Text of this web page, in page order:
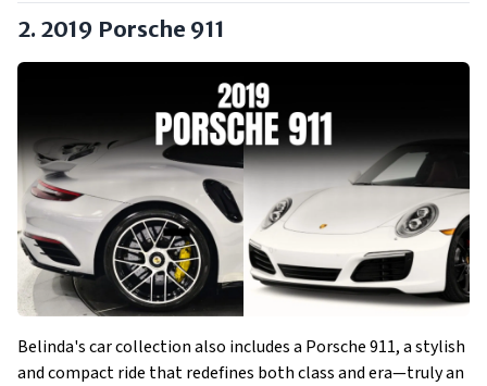
2. 2019 Porsche 911
Belinda's car collection also includes a Porsche 911, a stylish
and compact ride that redefines both class and era—truly an